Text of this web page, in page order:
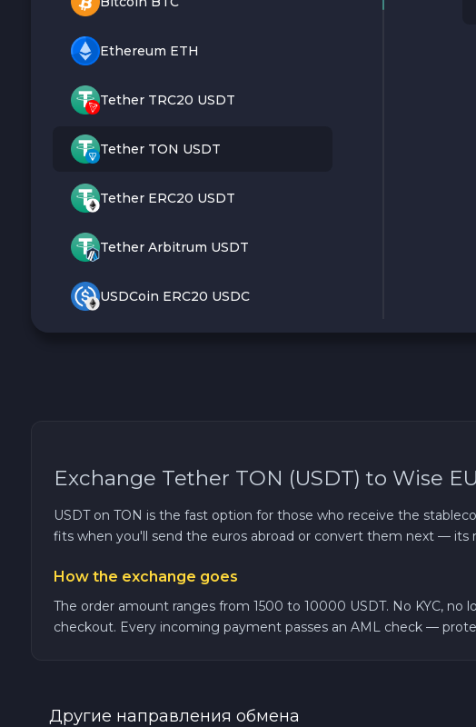
Ethereum ETH
Tether TRC20 USDT
Tether TON USDT
Tether ERC20 USDT
Tether Arbitrum USDT
USDCoin ERC20 USDC
Solana SOL
Bitcoin Cash BCH
Official Trump TRUMP
Exchange Tether TON (USDT) to Wise
USDT on TON is the fast option for those who receive the
fits when you'll send the euros abroad or convert them next — its
How the exchange goes
The order amount ranges from 1500 to 10000 USDT. No KYC,
checkout. Every incoming payment passes an AML check —
Другие направления обмена